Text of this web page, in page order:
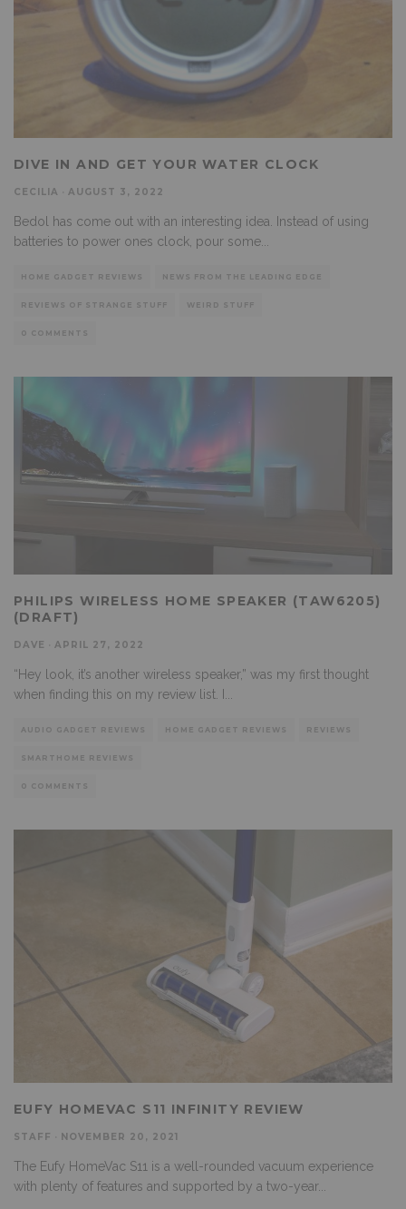
DIVE IN AND GET YOUR WATER CLOCK
CECILIA AUGUST 3, 2022
Bedol has come out with an interesting idea. Instead of using
batteries to power ones clock, pour some
HOME GADGET REVIEWS NEWS FROM THE LEADING EDGE
REVIEWS OF STRANGE STUFF WEIRD STUFF
0 COMMENTS
PHILIPS WIRELESS HOME SPEAKER (TAW6205)
(DRAFT)
DAVE APRIL 27, 2022
“Hey look, it’s another wireless speaker,” was my first thought
when finding this on my review list. I
AUDIO GADGET REVIEWS HOME GADGET REVIEWS REVIEWS
SMARTHOME REVIEWS
0 COMMENTS
EUFY HOMEVAC S11 INFINITY REVIEW
STAFF NOVEMBER 20, 2021
The Eufy HomeVac S11 is a well-rounded vacuum experience
with plenty of features and supported by a two-year...